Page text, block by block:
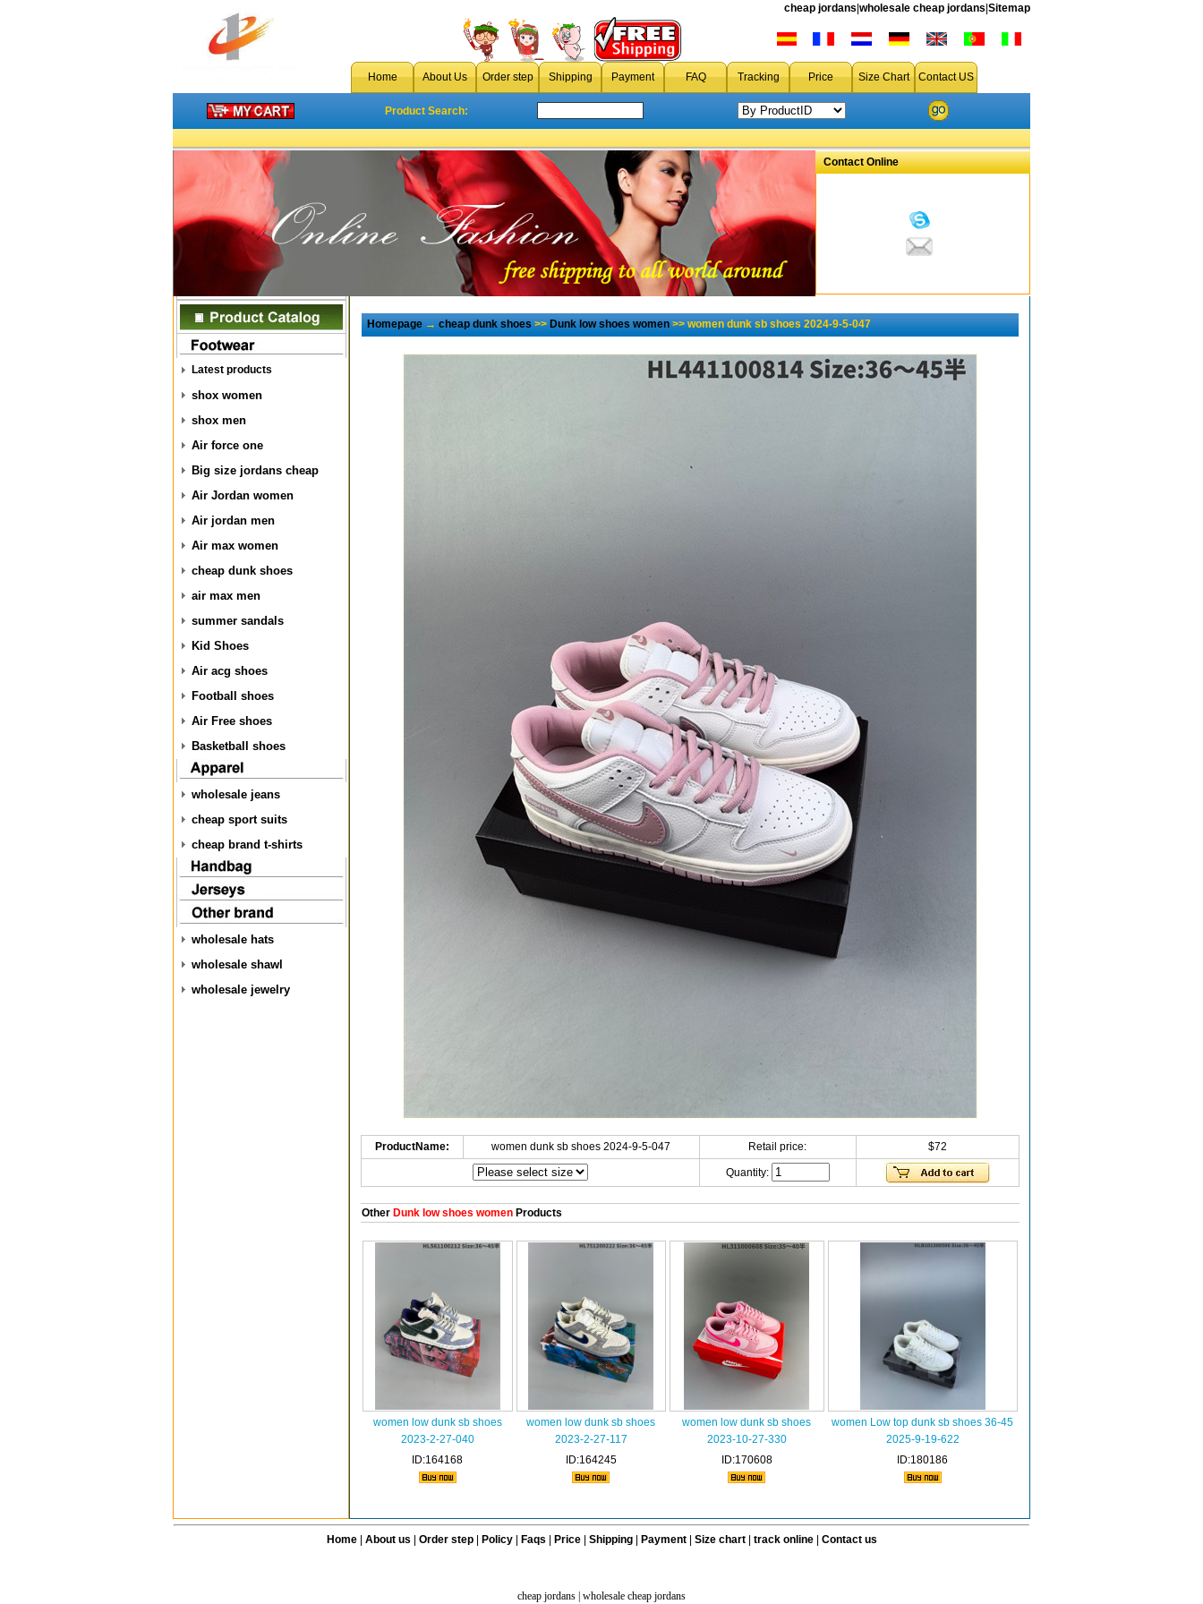
cheap jordans wholesale cheap jordans Sitemap
Home About Us Order step Shipping Payment FAQ Tracking Price Size Chart Contact US
Product Search:
Contact Online
Latest products
shox women
shox men
Air force one
Big size jordans cheap
Air Jordan women
Air jordan men
Air max women
cheap dunk shoes
air max men
summer sandals
Kid Shoes
Air acg shoes
Football shoes
Air Free shoes
Basketball shoes
wholesale jeans
cheap sport suits
cheap brand t-shirts
wholesale hats
wholesale shawl
wholesale jewelry
Homepage→cheap dunk shoes>>Dunk low shoes women>> women dunk sb shoes 2024-9-5-047
ProductName: women dunk sb shoes 2024-9-5-047 Retail price: $72
Quantity:
OtherDunk low shoes womenProducts
women low dunk sb shoes
2023-2-27-040
ID:164168
women low dunk sb shoes
2023-2-27-117
ID:164245
women low dunk sb shoes
2023-10-27-330
ID:170608
women Low top dunk sb shoes 36-45
2025-9-19-622
ID:180186
Home| About us Order step Policy| Faqs Price Shipping| Payment| Size chart| track online| Contact us
cheap jordans wholesale cheap jordans